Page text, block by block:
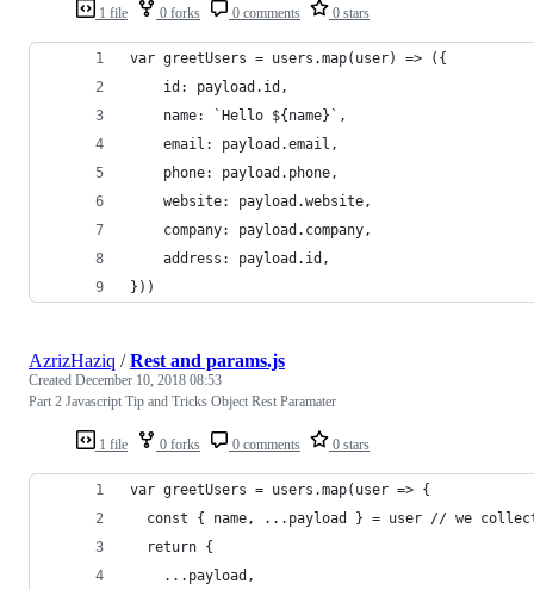
1 file 0 forks 0 comments 0 stars
var greetUsers = users.map(user) => ({
    id: payload.id,
    name: `Hello ${name}`,
    email: payload.email,
    phone: payload.phone,
    website: payload.website,
    company: payload.company,
    address: payload.id,
}))
1 file 0 forks 0 comments 0 stars
AzrizHaziq /Rest and params.js
Created December 10, 2018 08:53
Part 2 Javascript Tip and Tricks Object Rest Paramater
var greetUsers = users.map(user => {
const { name, ...payload } = user // we
  return {
    ...payload,